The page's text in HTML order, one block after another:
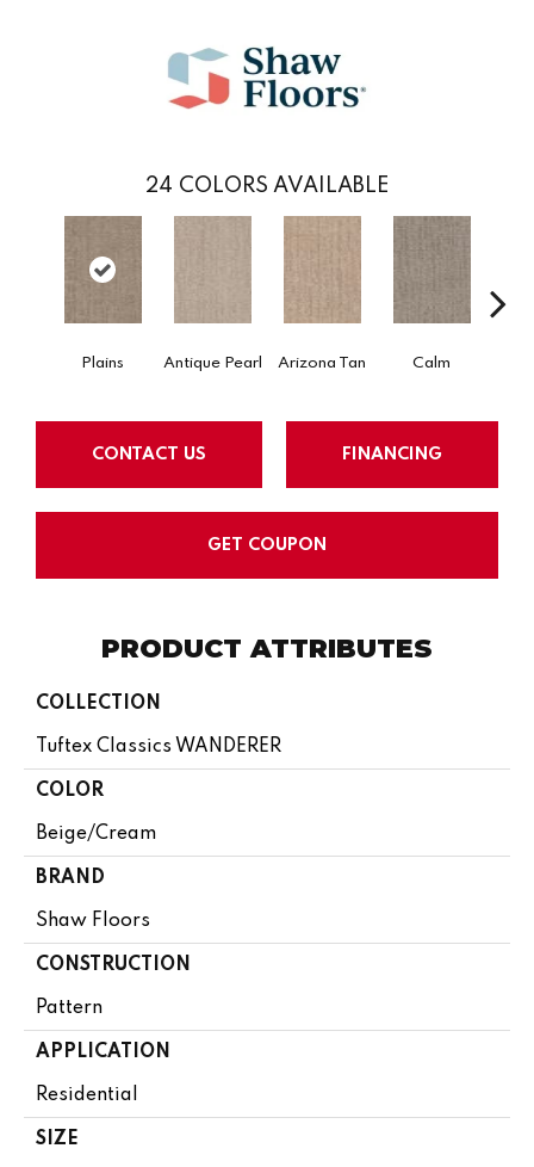
24 COLORS AVAILABLE
Plains Antique Pearl Arizona Tan Calm
CONTACT US FINANCING
GET COUPON
PRODUCT ATTRIBUTES
COLLECTION
Tuftex Classics WANDERER
COLOR
Beige/Cream
BRAND
Shaw Floors
CONSTRUCTION
Pattern
APPLICATION
Residential
SIZE